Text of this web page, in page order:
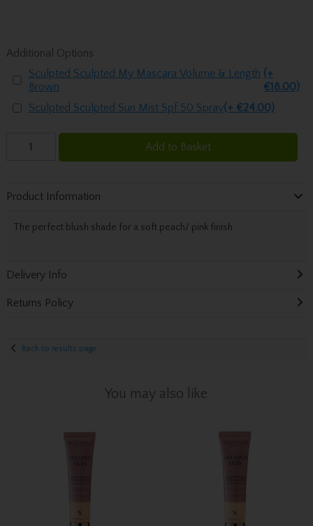
Additional Options
Sculpted Sculpted My Mascara Volume & Length
Brown
(+
€18.00)
Sculpted Sculpted Sun Mist Spf 50 Spray(+ €24.00)
Add to Basket
Product Information
The perfect blush shade for a soft peach/ pink finish
Delivery Info
Returns Policy
Back to results page
You may also like